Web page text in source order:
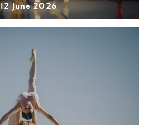
12 June 2026